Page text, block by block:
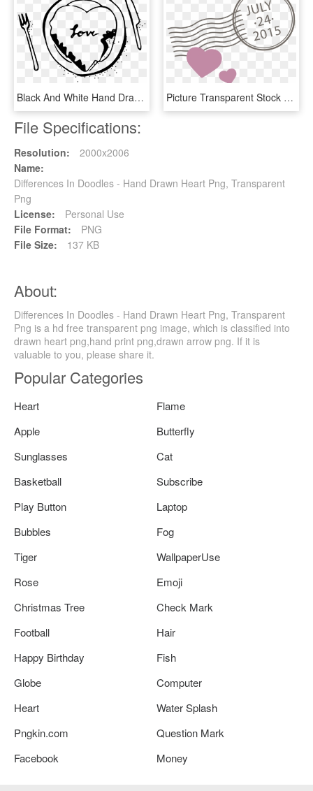
Black And White Hand Drawn Cutlery Love Vector - Heart, HD Png Download Picture Transparent Stock Euclidean Adobe Illustrator - Heart, HD Png Download
File Specifications:
Resolution:
2000x2006
Name:
Differences In Doodles - Hand Drawn Heart Png, Transparent
Png
License:
Personal Use
File Format:
PNG
File Size:
137 KB
About:
Differences In Doodles - Hand Drawn Heart Png, Transparent
Png is a hd free transparent png image, which is classified into
drawn heart png,hand print png,drawn arrow png. If it is
valuable to you, please share it.
Popular Categories
Heart
Flame
Apple
Butterfly
Sunglasses
Cat
Basketball
Subscribe
Play Button
Laptop
Bubbles
Fog
Tiger
WallpaperUse
Rose
Emoji
Christmas Tree
Check Mark
Football
Hair
Happy Birthday
Fish
Globe
Computer
Heart
Water Splash
Pngkin.com
Question Mark
Facebook
Money